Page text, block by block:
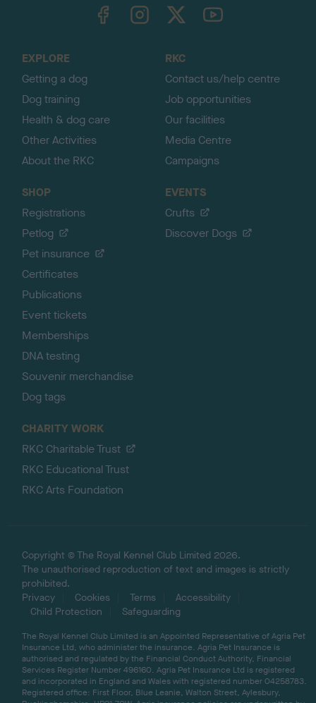
EXPLORE
Getting a dog
Dog training
Health & dog care
Other Activities
About the RKC
RKC
Contact us/help centre
Job opportunities
Our facilities
Media Centre
Campaigns
SHOP
Registrations
Petlog
Pet insurance
Certificates
Publications
Event tickets
Memberships
DNA testing
Souvenir merchandise
Dog tags
EVENTS
Crufts
Discover Dogs
CHARITY WORK
RKC Charitable Trust
RKC Educational Trust
RKC Arts Foundation
Copyright © The Royal Kennel Club Limited 2026.
The unauthorised reproduction of text and images is strictly
prohibited.
Privacy
Cookies Terms
Accessibility
Child Protection
Safeguarding
The Royal Kennel Club Limited is an Appointed Representative of Agria Pet
Insurance Ltd, who administer the insurance. Agria Pet Insurance is
authorised and regulated by the Financial Conduct Authority, Financial
Services Register Number 496160. Agria Pet Insurance Ltd is registered
and incorporated in England and Wales with registered number 04258783.
Registered office: First Floor, Blue Leanie, Walton Street, Aylesbury,